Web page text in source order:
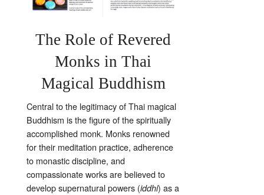
The Role of Revered
Monks in Thai
Magical Buddhism
Central to the legitimacy of Thai magical
Buddhism is the figure of the spiritually
accomplished monk. Monks renowned
for their meditation practice, adherence
to monastic discipline, and
compassionate works are believed to
develop supernatural powers (iddhi) as a